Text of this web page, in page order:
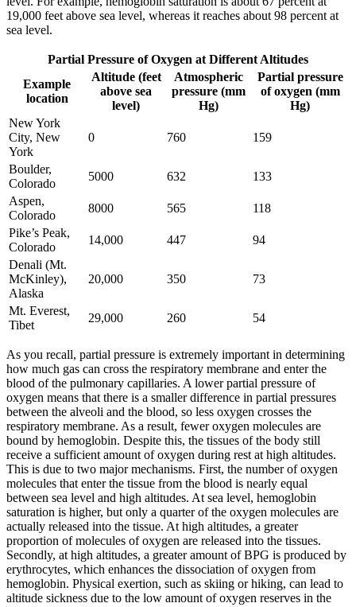
19,000 feet above sea level, whereas it reaches about 98 percent at
sea level.
Partial Pressure of Oxygen at Different Altitudes
Example
location
Altitude (feet
above sea
level)
Atmospheric
pressure (mm
Hg)
Partial pressure
of oxygen (mm
Hg)
New York
City, New
York
0 760 159
Boulder,
Colorado
5000 632
133
Aspen,
Colorado
8000 565
118
Pike’s Peak,
Colorado
14,000 447
94
Denali (Mt.
McKinley),
Alaska
20,000 350 73
Mt. Everest,
Tibet
29,000 260 54
As you recall, partial pressure is extremely important in determining
how much gas can cross the respiratory membrane and enter the
blood of the pulmonary capillaries. A lower partial pressure of
oxygen means that there is a smaller difference in partial pressures
between the alveoli and the blood, so less oxygen crosses the
respiratory membrane. As a result, fewer oxygen molecules are
bound by hemoglobin. Despite this, the tissues of the body still
receive a sufficient amount of oxygen during rest at high altitudes.
This is due to two major mechanisms. First, the number of oxygen
molecules that enter the tissue from the blood is nearly equal
between sea level and high altitudes. At sea level, hemoglobin
saturation is higher, but only a quarter of the oxygen molecules are
actually released into the tissue. At high altitudes, a greater
proportion of molecules of oxygen are released into the tissues.
Secondly, at high altitudes, a greater amount of BPG is produced by
erythrocytes, which enhances the dissociation of oxygen from
hemoglobin. Physical exertion, such as skiing or hiking, can lead to
altitude sickness due to the low amount of oxygen reserves in the